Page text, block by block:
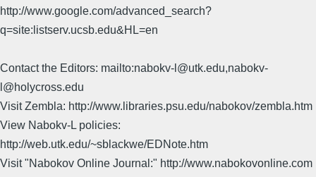
http://www.google.com/advanced_search?
q=site:listserv.ucsb.edu&HL=en
Contact the Editors: mailto:nabokv-l@utk.edu,nabokv-
l@holycross.edu
Visit Zembla: http://www.libraries.psu.edu/nabokov/zembla.htm
View Nabokv-L policies:
http://web.utk.edu/~sblackwe/EDNote.htm
Visit "Nabokov Online Journal:" http://www.nabokovonline.com